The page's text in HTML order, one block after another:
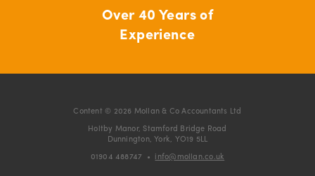
Over 40 Years of
Experience
Content © 2026 Mollan & Co Accountants Ltd
Holtby Manor, Stamford Bridge Road
Dunnington, York, YO19 5LL
01904 488747 • info@mollan.co.uk